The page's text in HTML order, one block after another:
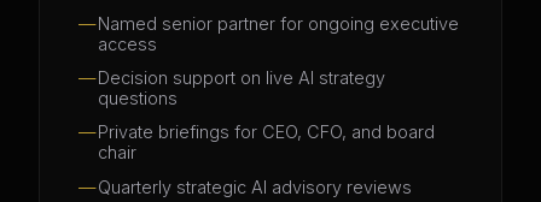
Named senior partner for ongoing executive
access
Decision support on live AI strategy
questions
Private briefings for CEO, CFO, and board
chair
Quarterly strategic AI advisory reviews